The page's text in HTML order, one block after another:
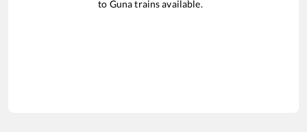
to Gunatrains available.